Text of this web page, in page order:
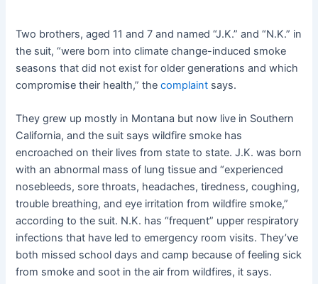
Two brothers, aged 11 and 7 and named “J.K.” and “N.K.” in
the suit, “were born into climate change-induced smoke
seasons that did not exist for older generations and which
compromise their health,” thecomplaint says.
They grew up mostly in Montana but now live in Southern
California, and the suit says wildfire smoke has
encroached on their lives from state to state. J.K. was born
with an abnormal mass of lung tissue and “experienced
nosebleeds, sore throats, headaches, tiredness, coughing,
trouble breathing, and eye irritation from wildfire smoke,”
according to the suit. N.K. has “frequent” upper respiratory
infections that have led to emergency room visits. They’ve
both missed school days and camp because of feeling sick
from smoke and soot in the air from wildfires, it says.